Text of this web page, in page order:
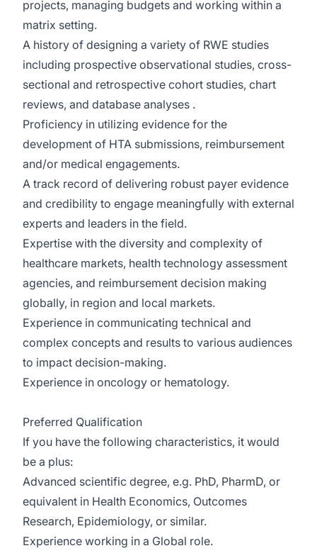
projects, managing budgets and working within a
matrix setting.
A history of designing a variety of RWE studies
including prospective observational studies, cross-
sectional and retrospective cohort studies, chart
reviews, and database analyses .
Proficiency in utilizing evidence for the
development of HTA submissions, reimbursement
and/or medical engagements.
A track record of delivering robust payer evidence
and credibility to engage meaningfully with external
experts and leaders in the field.
Expertise with the diversity and complexity of
healthcare markets, health technology assessment
agencies, and reimbursement decision making
globally, in region and local markets.
Experience in communicating technical and
complex concepts and results to various audiences
to impact decision-making.
Experience in oncology or hematology.
Preferred Qualification
If you have the following characteristics, it would
be a plus:
Advanced scientific degree, e.g. PhD, PharmD, or
equivalent in Health Economics, Outcomes
Research, Epidemiology, or similar.
Experience working in a Global role.